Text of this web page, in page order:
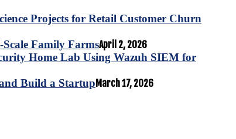
Projects for Retail Customer Churn
Family FarmsApril 2, 2026
Home Lab Using Wazuh SIEM for
Build a Startup March 17, 2026